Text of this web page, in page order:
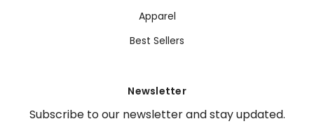
Apparel
Best Sellers
Newsletter
Subscribe to our newsletter and stay updated.